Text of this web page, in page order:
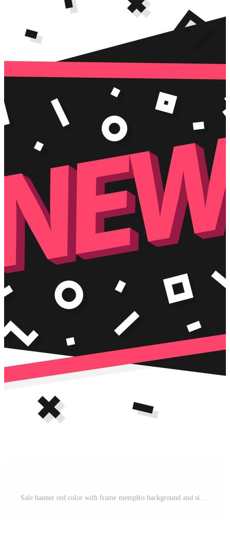
Sale banner red color with frame memphis background and sign new for promotion, special offer Pro Vector